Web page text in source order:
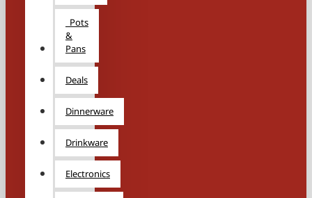
Pots
&
Pans
Deals
Dinnerware
Drinkware
Electronics